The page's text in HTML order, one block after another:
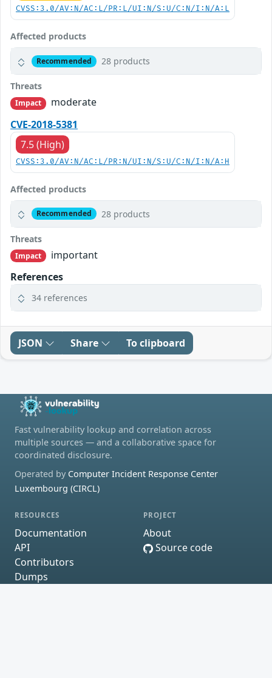
CVSS:3.0/AV:N/AC:L/PR:L/UI:N/S:U/C:N/I:N/A:L
Affected products
Recommended 28 products
Threats
Impact
moderate
CVE-2018-5381
7.5 (High)
CVSS:3.0/AV:N/AC:L/PR:N/UI:N/S:U/C:N/I:N/A:H
Affected products
Recommended 28 products
Threats
Impact
important
References
34 references
JSON Share To clipboard
Fast vulnerability lookup and correlation across
multiple sources — and a collaborative space for
coordinated disclosure.
Operated by Computer Incident Response Center
Luxembourg (CIRCL)
RESOURCES
Documentation
API
Contributors
Dumps
PROJECT
About
Source code